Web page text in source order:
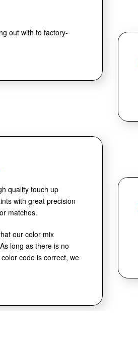
out with to factory-
quality touch up
with great precision
matches.
our color mix
long as there is no
code is correct, we